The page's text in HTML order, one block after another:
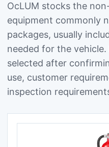
OcLUM stocks the
equipment commonly
packages, usually
needed for the
selected after
use, customer
inspection